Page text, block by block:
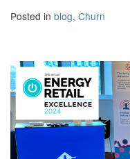
Posted in blog, Churn